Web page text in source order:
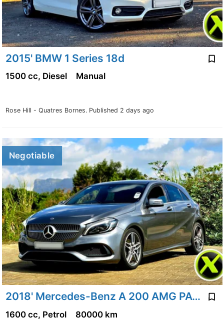
2015' BMW 1 Series 18d
Rose Hill - Quatres Bornes. Published 2 days ago
1500 cc, Diesel Manual
Negotiable
2018' Mercedes-Benz A 200 AMG PACK
1600 cc, Petrol 80000 km